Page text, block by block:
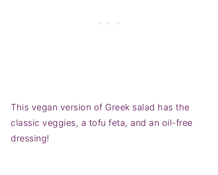
This vegan version of Greek salad has the
classic veggies, a tofu feta, and an oil-free
dressing!